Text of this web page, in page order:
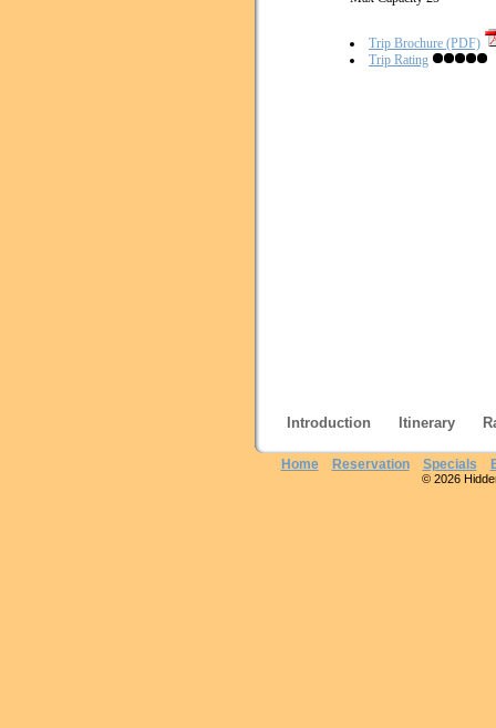
Trip Brochure (PDF)
Trip Rating
Introduction Itinerary
Home Reservation Specials
© 2026